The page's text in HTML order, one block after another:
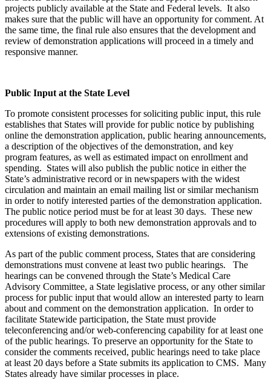
projects publicly available at the State and Federal levels. It also
makes sure that the public will have an opportunity for comment. At
the same time, the final rule also ensures that the development and
review of demonstration applications will proceed in a timely and
responsive manner.
Public Input at the State Level
To promote consistent processes for soliciting public input, this rule
establishes that States will provide for public notice by publishing
online the demonstration application, public hearing announcements,
a description of the objectives of the demonstration, and key
program features, as well as estimated impact on enrollment and
spending. States will also publish the public notice in either the
State’s administrative record or in newspapers with the widest
circulation and maintain an email mailing list or similar mechanism
in order to notify interested parties of the demonstration application.
The public notice period must be for at least 30 days. These new
procedures will apply to both new demonstration approvals and to
extensions of existing demonstrations.
As part of the public comment process, States that are considering
demonstrations must convene at least two public hearings. The
hearings can be convened through the State’s Medical Care
Advisory Committee, a State legislative process, or any other similar
process for public input that would allow an interested party to learn
about and comment on the demonstration application. In order to
facilitate Statewide participation, the State must provide
teleconferencing and/or web-conferencing capability for at least one
of the public hearings. To preserve an opportunity for the State to
consider the comments received, public hearings need to take place
at least 20 days before a State submits its application to CMS. Many
States already have similar processes in place.